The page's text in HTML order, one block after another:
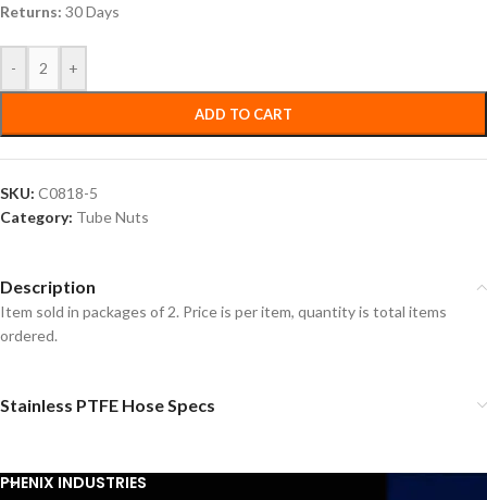
Returns: 30 Days
- +
ADD TO CART
SKU: C0818-5
Category: Tube Nuts
Description
Item sold in packages of 2. Price is per item, quantity is total items
ordered.
Stainless PTFE Hose Specs
PHENIX INDUSTRIES